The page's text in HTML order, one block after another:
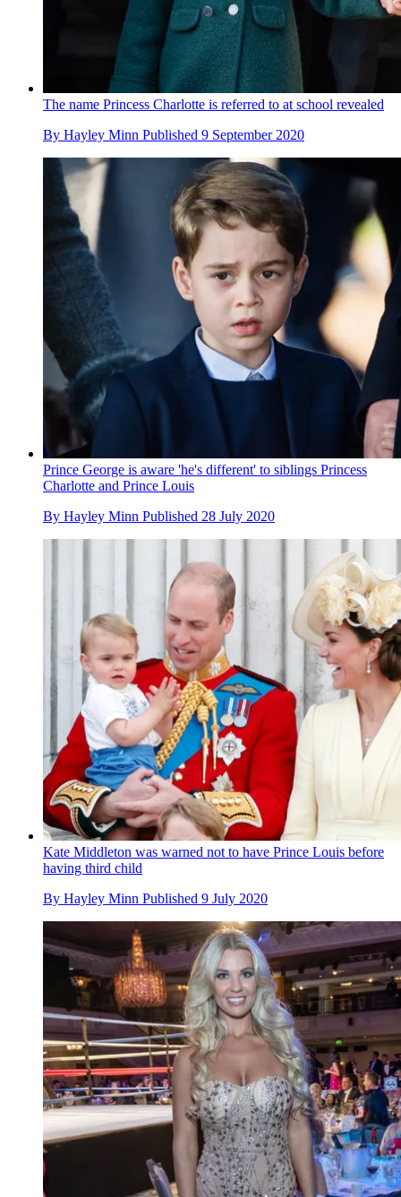
The name Princess Charlotte is referred to at school revealed
By Hayley Minn Published 9 September 2020
Prince George is aware 'he's different' to siblings Princess
Charlotte and Prince Louis
By Hayley Minn Published 28 July 2020
Kate Middleton was warned not to have Prince Louis before
having third child
By Hayley Minn Published 9 July 2020